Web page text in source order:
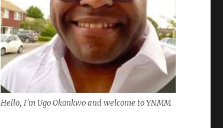
Hello, I'm Ugo Okonkwo and welcome to YNMM